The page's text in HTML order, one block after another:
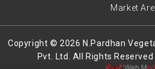
Market
Copyright © 2026 N.Pardhan
Pvt. Ltd. All Rights